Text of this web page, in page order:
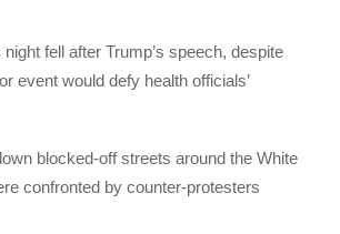
fell after Trump’s speech, despite
event would defy health officials’
blocked-off streets around the White
confronted by counter-protesters